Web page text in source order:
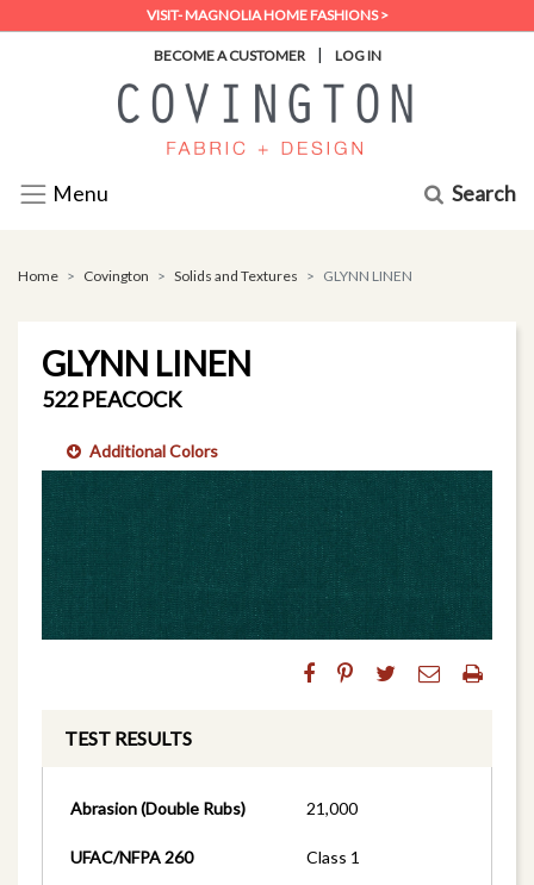
VISIT- MAGNOLIA HOME FASHIONS >
BECOME A CUSTOMER | LOG IN
Menu Search
Home Covington Solids and Textures GLYNN LINEN
GLYNN LINEN
522 PEACOCK
Additional Colors
TEST RESULTS
Abrasion (Double Rubs) 21,000
UFAC/NFPA 260 Class 1